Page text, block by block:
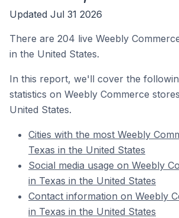
Updated Jul 31 2026
There are 204 live Weebly
in the United States.
In this report, we'll cover the
statistics on Weebly Commerce
United States.
Cities with the most Weebly
Texas in the United States
Social media usage on Weebly
in Texas in the United States
Contact information on Weebly
in Texas in the United States